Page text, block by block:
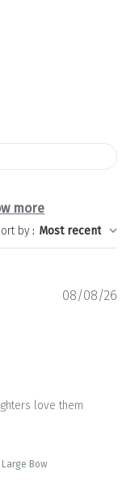
more
by : Most recent
love them
Bow
08/08/26